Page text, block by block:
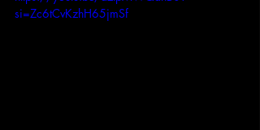
si=Zc6tCvKzhH65jmSf